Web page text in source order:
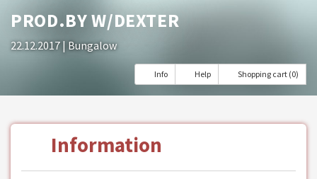
PROD.BY W/DEXTER
22.12.2017 | Bungalow
Info Help Shopping cart (0)
Information